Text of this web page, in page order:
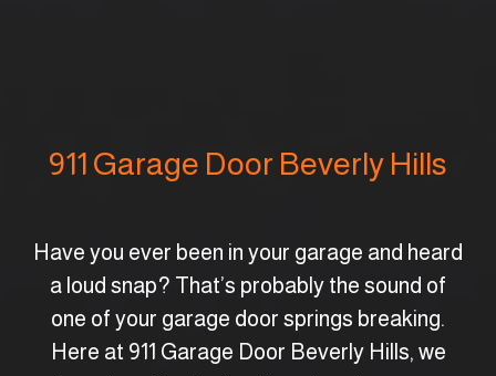
911 Garage Door Beverly Hills
Have you ever been in your garage and heard
a loud snap? That’s probably the sound of
one of your garage door springs breaking.
Here at 911 Garage Door Beverly Hills, we